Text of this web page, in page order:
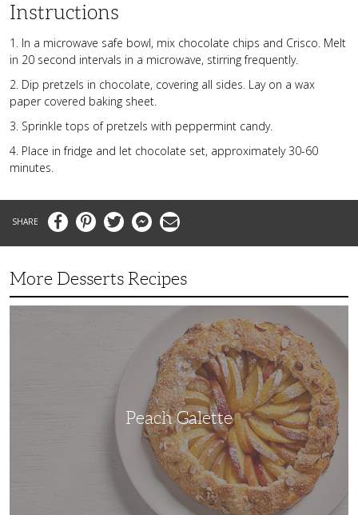
Instructions
1. In a microwave safe bowl, mix chocolate chips and Crisco. Melt
in 20 second intervals in a microwave, stirring frequently.
2. Dip pretzels in chocolate, covering all sides. Lay on a wax
paper covered baking sheet.
3. Sprinkle tops of pretzels with peppermint candy.
4. Place in fridge and let chocolate set, approximately 30-60
minutes.
FacebookPinterestTwitter MessengerEmail
More Desserts Recipes
Peach Galette